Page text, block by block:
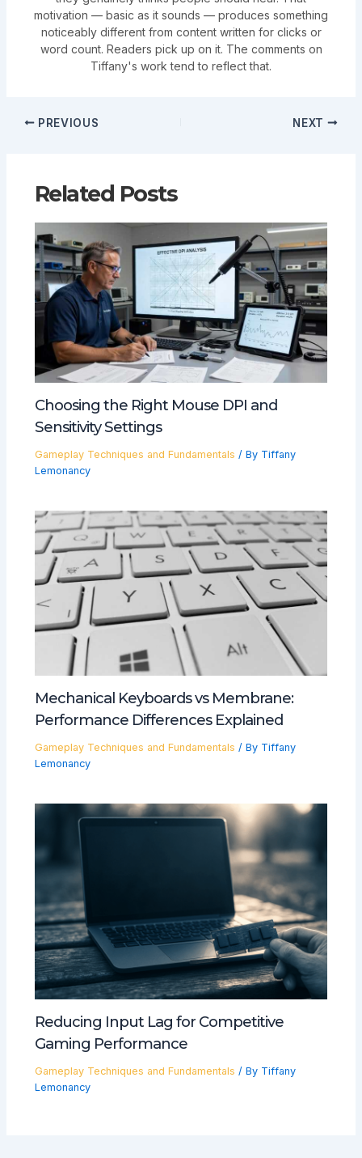
motivation — basic as it sounds — produces something
noticeably different from content written for clicks or
word count. Readers pick up on it. The comments on
Tiffany's work tend to reflect that.
PREVIOUS NEXT
Related Posts
Choosing the Right Mouse DPI and
Sensitivity Settings
Gameplay Techniques and Fundamentals / By Tiffany
Lemonancy
Mechanical Keyboards vs Membrane:
Performance Differences Explained
Gameplay Techniques and Fundamentals / By Tiffany
Lemonancy
Reducing Input Lag for Competitive
Gaming Performance
Gameplay Techniques and Fundamentals / By Tiffany
Lemonancy